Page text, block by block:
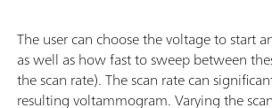
The user can choose the voltage to start
as well as how fast to sweep between
the scan rate). The scan rate can
resulting voltammogram. Varying the